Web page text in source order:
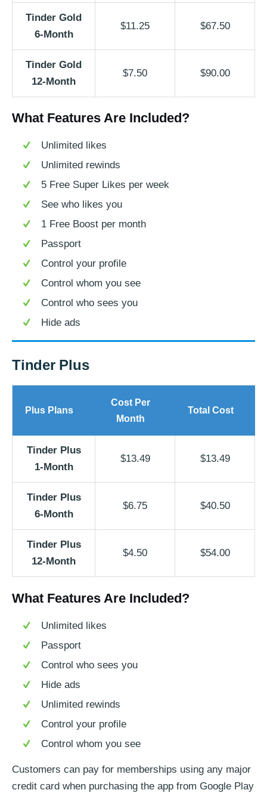
Tinder Gold
6-Month
$11.25 $67.50
Tinder Gold
12-Month
$7.50 $90.00
What Features Are Included?
Unlimited likes
Unlimited rewinds
5 Free Super Likes per week
See who likes you
1 Free Boost per month
Passport
Control your profile
Control whom you see
Control who sees you
Hide ads
Tinder Plus
Plus Plans
Cost Per
Month
Total Cost
Tinder Plus
1-Month
$13.49 $13.49
Tinder Plus
6-Month
$6.75 $40.50
Tinder Plus
12-Month
$4.50 $54.00
What Features Are Included?
Unlimited likes
Passport
Control who sees you
Hide ads
Unlimited rewinds
Control your profile
Control whom you see
Customers can pay for memberships using any major
credit card when purchasing the app from Google Play